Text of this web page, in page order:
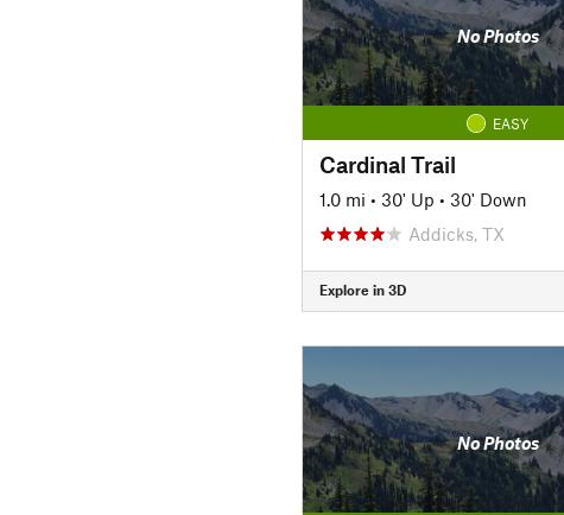
No Photos
EASY
Cardinal Trail
1.0 mi • 30' Up • 30' Down
Addicks, TX
Explore in 3D
No Photos